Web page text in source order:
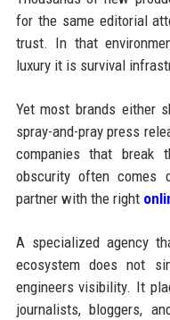
for the same editorial
trust. In that
luxury it is survival
Yet most brands either
spray-and-pray press
companies that break
obscurity often comes
partner with the right
A specialized agency
ecosystem does not
engineers visibility. It
journalists, bloggers,